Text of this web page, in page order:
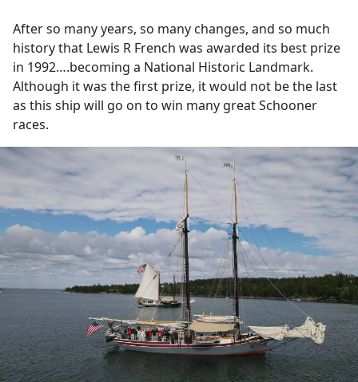
After so many years, so many changes, and so much
history that Lewis R French was awarded its best prize
in 1992….becoming a National Historic Landmark.
Although it was the first prize, it would not be the last
as this ship will go on to win many great Schooner
races.